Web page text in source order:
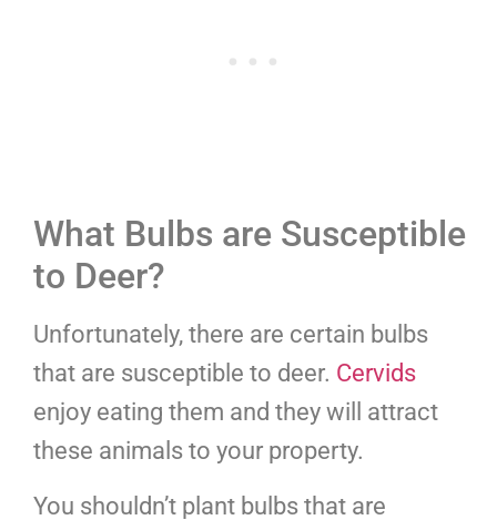
What Bulbs are Susceptible
to Deer?
Unfortunately, there are certain bulbs
that are susceptible to deer. Cervids
enjoy eating them and they will attract
these animals to your property.
You shouldn’t plant bulbs that are